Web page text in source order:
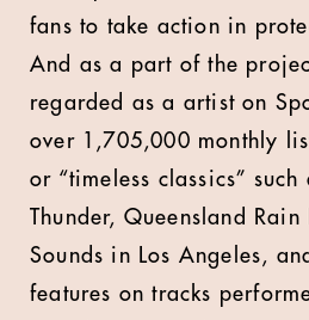
fans to take action in
And as a part of the
regarded as a artist on
over 1,705,000 monthly
or “timeless classics”
Thunder, Queensland Rain
Sounds in Los Angeles,
features on tracks